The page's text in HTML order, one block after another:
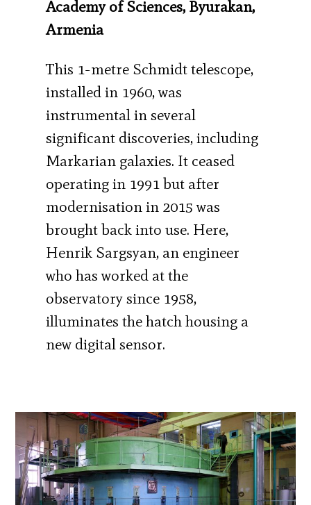
Academy of Sciences, Byurakan,
Armenia
This 1-metre Schmidt telescope,
installed in 1960, was
instrumental in several
significant discoveries, including
Markarian galaxies. It ceased
operating in 1991 but after
modernisation in 2015 was
brought back into use. Here,
Henrik Sargsyan, an engineer
who has worked at the
observatory since 1958,
illuminates the hatch housing a
new digital sensor.